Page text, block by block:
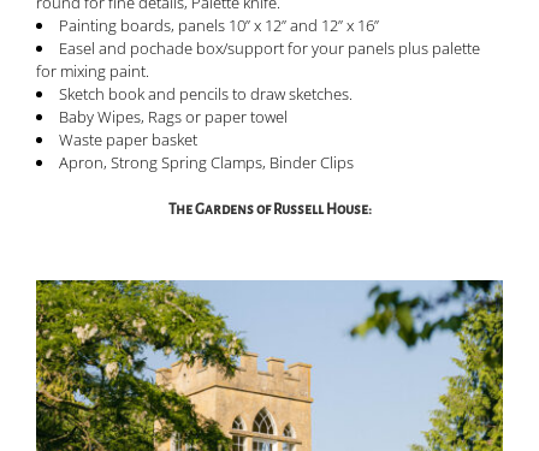
Painting boards, panels 10” x 12” and 12” x 16”
Easel and pochade box/support for your panels plus palette
for mixing paint.
Sketch book and pencils to draw sketches.
Baby Wipes, Rags or paper towel
Waste paper basket
Apron, Strong Spring Clamps, Binder Clips
The Gardens of Russell House: